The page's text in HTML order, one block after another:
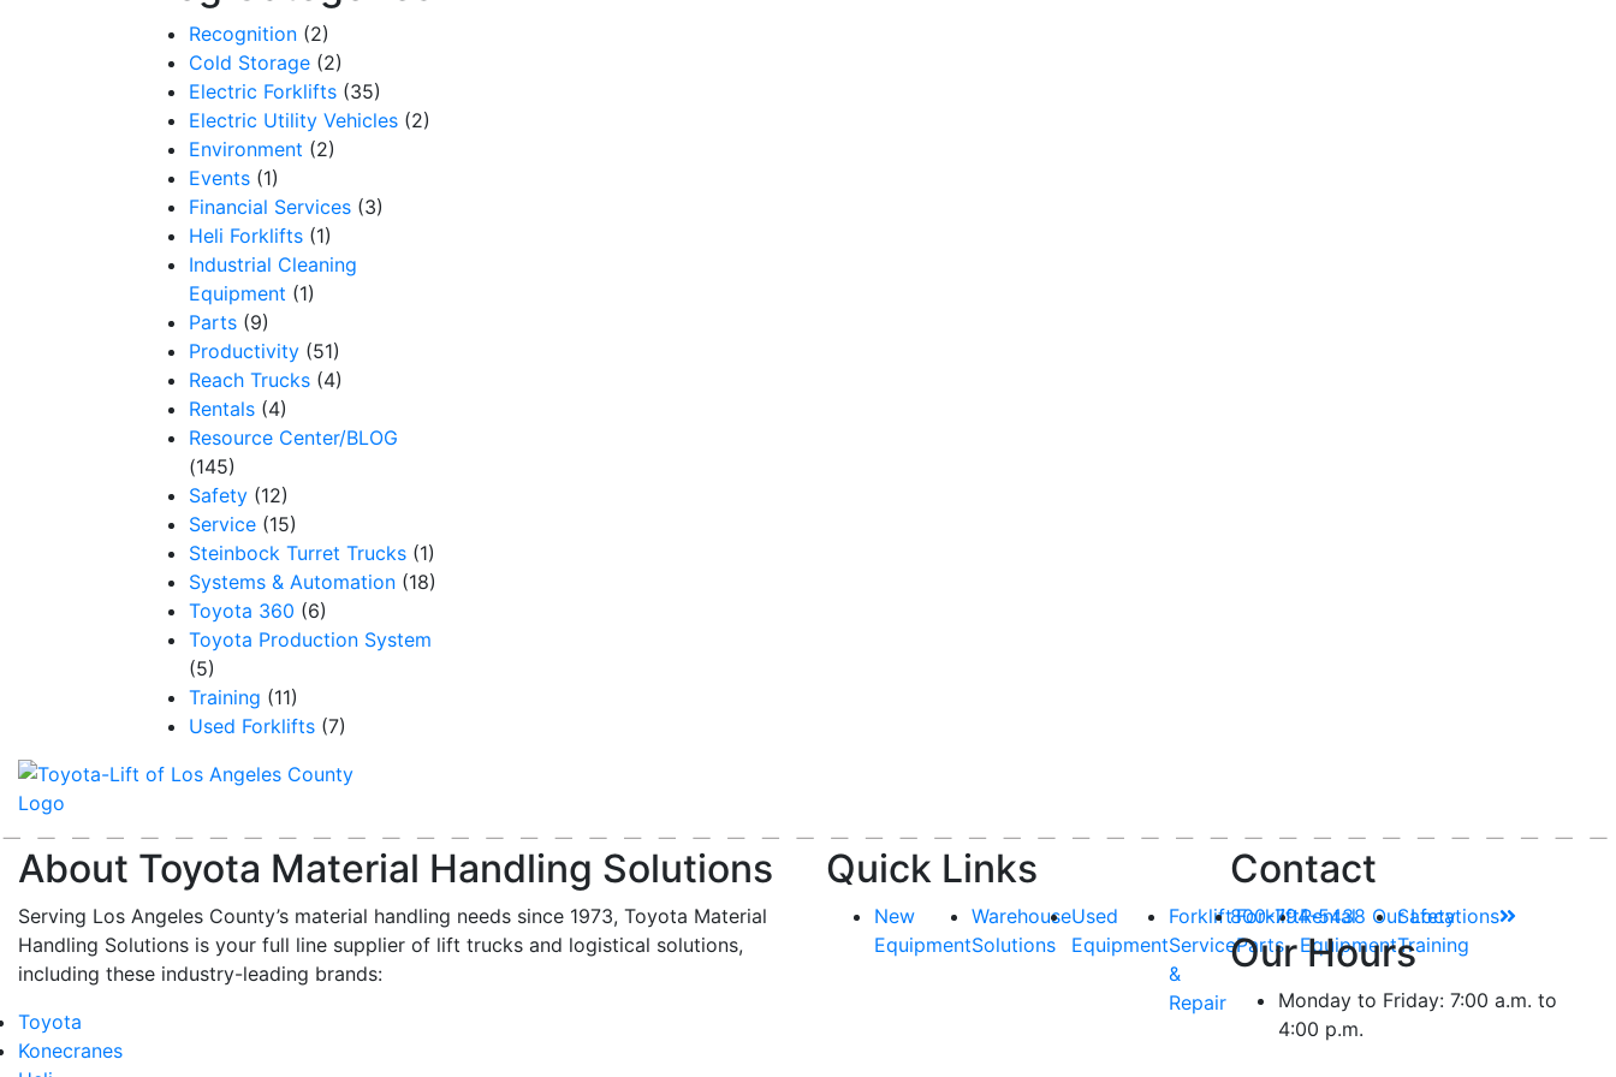
Recognition (2)
Cold Storage (2)
Electric Forklifts (35)
Electric Utility Vehicles (2)
Environment (2)
Events (1)
Financial Services (3)
Heli Forklifts (1)
Industrial Cleaning
Equipment (1)
Parts (9)
Productivity (51)
Reach Trucks (4)
Rentals (4)
Resource Center/BLOG
(145)
Safety (12)
Service (15)
Steinbock Turret Trucks (1)
Systems & Automation (18)
Toyota 360 (6)
Toyota Production System
(5)
Training (11)
Used Forklifts (7)
About Toyota Material Handling Solutions
Serving Los Angeles County’s material handling needs since 1973, Toyota Material
Handling Solutions is your full line supplier of lift trucks and logistical solutions,
including these industry-leading brands:
Toyota
Konecranes
Quick Links
New
Equipment
Warehouse
Solutions
Used
Equipment
Forklift
Service
&
Repair
Forklift
Parts
Rental
Equipment
Safety
Training
Contact
800-794-5438 Our Locations
Our Hours
Monday to Friday: 7:00 a.m. to
4:00 p.m.